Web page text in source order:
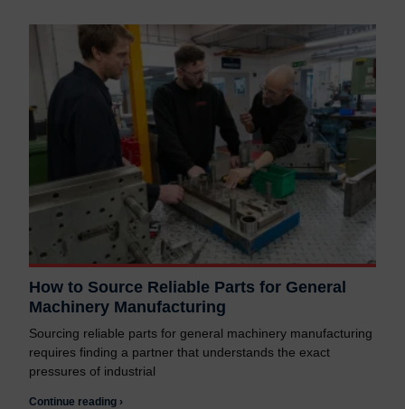
How to Source Reliable Parts for General
Machinery Manufacturing
Sourcing reliable parts for general machinery manufacturing
requires finding a partner that understands the exact
pressures of industrial
Continue reading ›